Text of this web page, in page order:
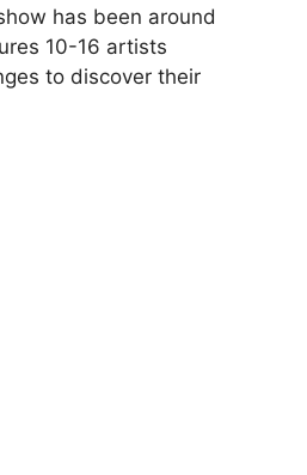
has been around
10-16 artists
to discover their